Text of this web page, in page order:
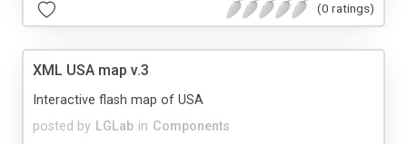
(0 ratings)
XML USA map v.3
posted by LGLab in Components
Interactive flash map of USA